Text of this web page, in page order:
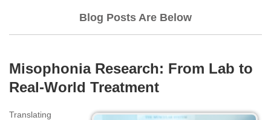
Blog Posts Are Below
Misophonia Research: From Lab to
Real‑World Treatment
Translating